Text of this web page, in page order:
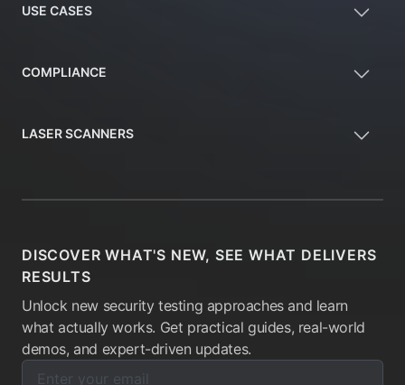
USE CASES
COMPLIANCE
LASER SCANNERS
DISCOVER WHAT'S NEW, SEE WHAT DELIVERS
RESULTS
Unlock new security testing approaches and learn
what actually works. Get practical guides, real-world
demos, and expert-driven updates.
Enter your email below to subscribe to our newsletter:
Email address: